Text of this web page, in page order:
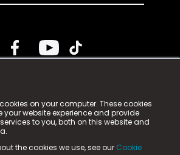
on your computer. These cookies
your website experience and provide
to you, both on this website and
the cookies we use, see our Cookie
Tech Limited. n-gage.io is a
(trading as n-gage.io) is registered
Way, Aycliffe Business Park,